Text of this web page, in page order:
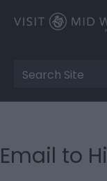
Site
Search
Email to